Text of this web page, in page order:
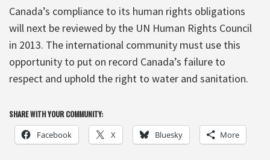
Canada’s compliance to its human rights obligations
will next be reviewed by the UN Human Rights Council
in 2013. The international community must use this
opportunity to put on record Canada’s failure to
respect and uphold the right to water and sanitation.
SHARE WITH YOUR COMMUNITY:
Facebook X Bluesky More